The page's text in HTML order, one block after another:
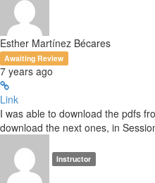
Esther Martínez Bécares
Awaiting Review
7 years ago
Link
I was able to download the pdfs
download the next ones, in
Instructor